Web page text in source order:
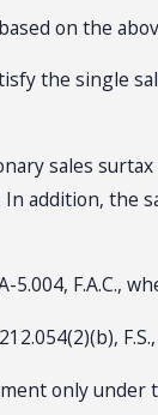
on the
the single
sales
addition,
F.A.C.,
F.S.,
only